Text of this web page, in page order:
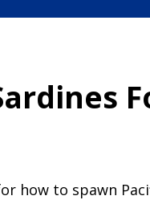
how to spawn